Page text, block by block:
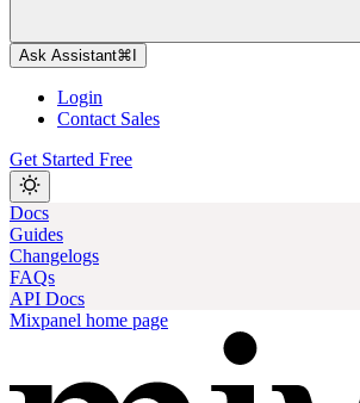
Ask Assistant⌘
Login
Contact Sales
Get Started Free
Docs
Guides
Changelogs
FAQs
API Docs
Mixpanel home page